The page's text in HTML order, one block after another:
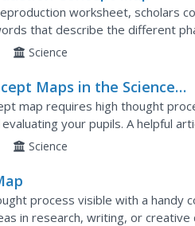
worksheet, scholars
that describe the different
Science
Maps in the Science
map requires high thought
your pupils. A helpful
scholars the art of concept map
Science
process visible with a handy
in research, writing, or